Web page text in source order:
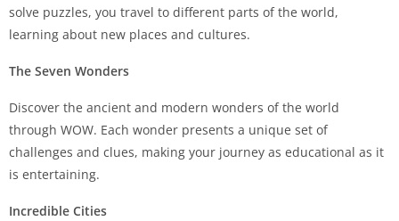
solve puzzles, you travel to different parts of the world,
learning about new places and cultures.
The Seven Wonders
Discover the ancient and modern wonders of the world
through WOW. Each wonder presents a unique set of
challenges and clues, making your journey as educational as it
is entertaining.
Incredible Cities